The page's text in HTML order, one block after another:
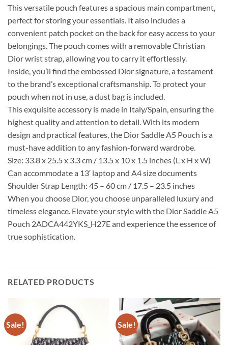
This versatile pouch features a spacious main compartment,
perfect for storing your essentials. It also includes a
convenient patch pocket on the back for easy access to your
belongings. The pouch comes with a removable Christian
Dior wrist strap, allowing you to carry it effortlessly.
Inside, you’ll find the embossed Dior signature, a testament
to the brand’s exceptional craftsmanship. To protect your
pouch when not in use, a dust bag is included.
This exquisite accessory is made in Italy/Spain, ensuring the
highest quality and attention to detail. With its modern
design and practical features, the Dior Saddle A5 Pouch is a
must-have addition to any fashion-forward wardrobe.
Size: 33.8 x 25.5 x 3.3 cm / 13.5 x 10 x 1.5 inches (L x H x W)
Can accommodate a 13′ laptop and A4 size documents
Shoulder Strap Length: 45 – 60 cm / 17.5 – 23.5 inches
When you choose Dior, you choose unparalleled luxury and
timeless elegance. Elevate your style with the Dior Saddle A5
Pouch 2ADCA442YKS_H27E and experience the essence of
true sophistication.
RELATED PRODUCTS
Sale! Sale!